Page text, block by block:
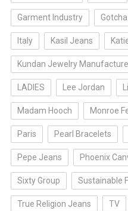
Garment Industry Gotcha
Italy Kasil Jeans
Kundan Jewelry
LADIES Lee Jordan
Madam Hooch Monroe
Paris Pearl Bracelets
Pepe Jeans Phoenix
Sixty Group Sustainable
True Religion Jeans TV